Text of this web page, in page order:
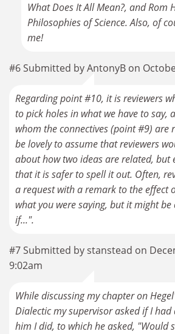
What Does It All Mean?, and Rom
Philosophies of Science. Also, of
me!
#6 Submitted by AntonyB on
Regarding point #10, it is reviewers
to pick holes in what we have to say,
whom the connectives (point #9) are
be lovely to assume that reviewers
about how two ideas are related, but
that it is safer to spell it out. Often,
a request with a remark to the effect
what you were saying, but it might
if...".
#7 Submitted by stanstead on
9:02am
While discussing my chapter on
Dialectic my supervisor asked if I
him I did, to which he asked, "Would